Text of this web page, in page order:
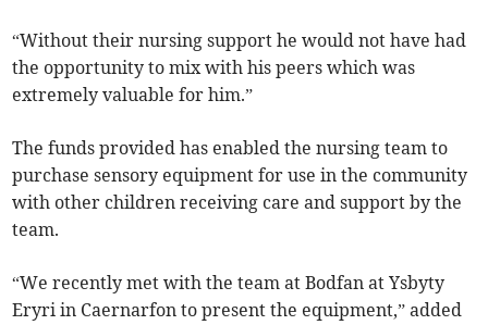
“Without their nursing support he would not have had
the opportunity to mix with his peers which was
extremely valuable for him.”
The funds provided has enabled the nursing team to
purchase sensory equipment for use in the community
with other children receiving care and support by the
team.
“We recently met with the team at Bodfan at Ysbyty
Eryri in Caernarfon to present the equipment,” added